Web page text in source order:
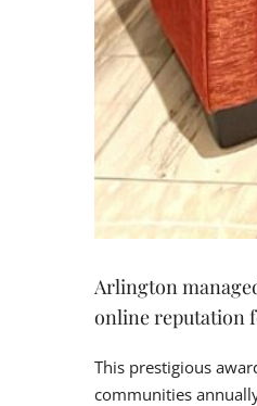
Arlington
online reputation
This prestigious
communities